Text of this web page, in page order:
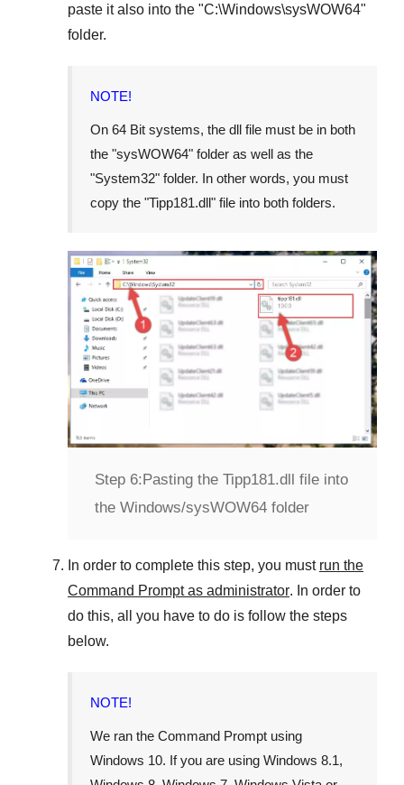
paste it also into the "C:\Windows\sysWOW64"
folder.
NOTE!
On 64 Bit systems, the dll file must be in both
the "sysWOW64" folder as well as the
"System32" folder. In other words, you must
copy the "Tipp181.dll" file into both folders.
Step 6:Pasting the Tipp181.dll file into
the Windows/sysWOW64 folder
In order to complete this step, you must run the
Command Prompt as administrator. In order to
do this, all you have to do is follow the steps
below.
NOTE!
We ran the Command Prompt using
Windows 10. If you are using Windows 8.1,